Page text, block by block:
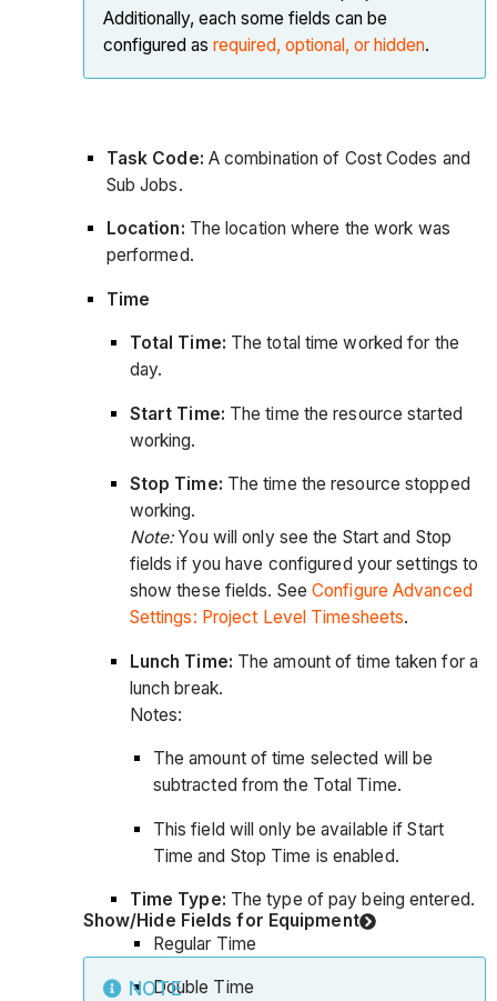
Additionally, each some fields can be
configured as required, optional, or hidden.
Task Code: A combination of Cost Codes and
Sub Jobs.
Location: The location where the work was
performed.
Time
Total Time: The total time worked for the
day.
Start Time: The time the resource started
working.
Stop Time: The time the resource stopped
working.
Note:You will only see the Start and Stop
fields if you have configured your settings to
show these fields. See Configure Advanced
Settings: Project Level Timesheets.
Lunch Time: The amount of time taken for a
lunch break.
Notes:
The amount of time selected will be
subtracted from the Total Time.
This field will only be available if Start
Time and Stop Time is enabled.
Time Type: The type of pay being entered.
Regular Time
Double Time
Show/Hide Fields for Equipment
NOTE